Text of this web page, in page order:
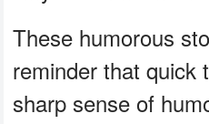
These humorous
reminder that quick
sharp sense of